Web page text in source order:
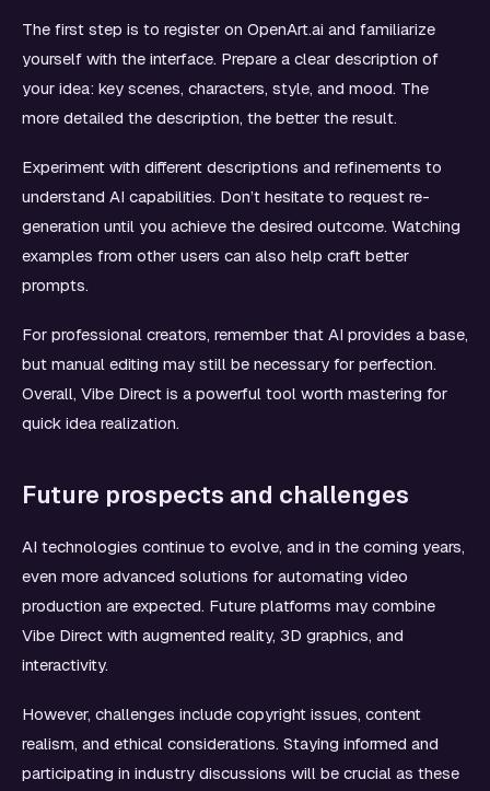
The first step is to register on OpenArt.ai and familiarize
yourself with the interface. Prepare a clear description of
your idea: key scenes, characters, style, and mood. The
more detailed the description, the better the result.
Experiment with different descriptions and refinements to
understand AI capabilities. Don’t hesitate to request re-
generation until you achieve the desired outcome. Watching
examples from other users can also help craft better
prompts.
For professional creators, remember that AI provides a base,
but manual editing may still be necessary for perfection.
Overall, Vibe Direct is a powerful tool worth mastering for
quick idea realization.
Future prospects and challenges
AI technologies continue to evolve, and in the coming years,
even more advanced solutions for automating video
production are expected. Future platforms may combine
Vibe Direct with augmented reality, 3D graphics, and
interactivity.
However, challenges include copyright issues, content
realism, and ethical considerations. Staying informed and
participating in industry discussions will be crucial as these